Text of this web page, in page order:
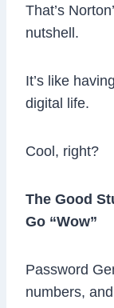
That’s
nutshell.
It’s like
digital life.
Cool, right?
The Good
Go “Wow”
Password
numbers,